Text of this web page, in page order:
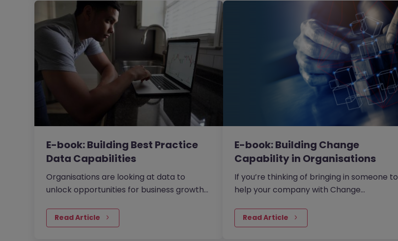
E-book: Building Best Practice
Data Capabilities
Organisations are looking at data to
unlock opportunities for business growth
data as the fuel to drive…
Read Article
E-book: Building Change
Capability in Organisations
If you’re thinking of bringing in someone to
help your company with Change
start?
Read Article